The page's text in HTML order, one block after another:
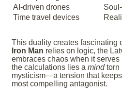
AI-driven drones
Time travel devices
This duality creates fascinating
Iron Man relies on logic, the
embraces chaos when it
the calculations lies a mindtorn
mysticism—a tension that
most compelling antagonist.